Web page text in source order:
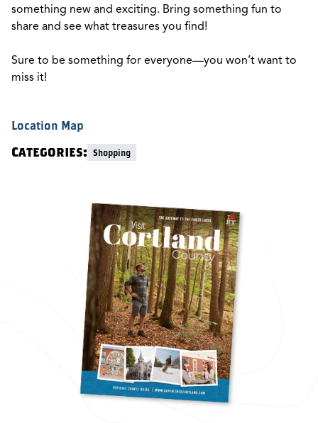
something new and exciting. Bring something fun to
share and see what treasures you find!
Sure to be something for everyone—you won’t want to
miss it!
Location Map
Categories: Shopping